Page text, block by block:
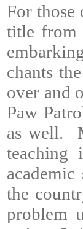
For
title from
chants
over and
Paw
as well.
teaching
the
problem